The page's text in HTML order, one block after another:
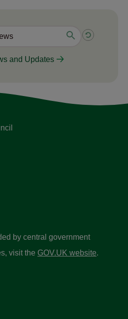
and Updates
by central government
visit the GOV.UK website.